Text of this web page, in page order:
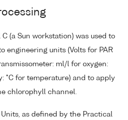
(a Sun workstation) was used to
engineering units (Volts for PAR
ml/l for oxygen:
°C for temperature) and to apply
chlorophyll channel.
as defined by the Practical